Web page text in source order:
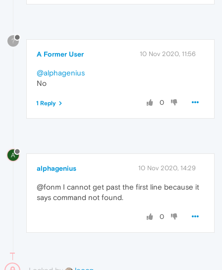
?
A Former User 10 Nov 2020, 11:56
@alphagenius
No
0
1 Reply
A
alphagenius 10 Nov 2020, 14:29
@fonm I cannot get past the first line because it
says command not found.
0